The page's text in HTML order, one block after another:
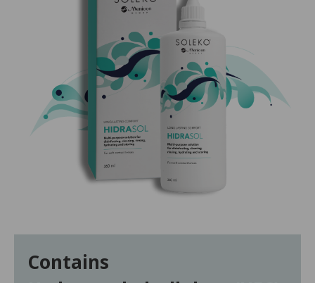
Contains